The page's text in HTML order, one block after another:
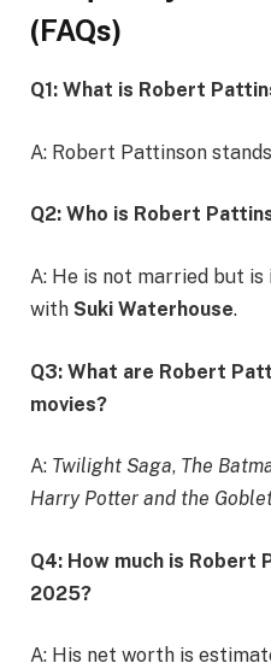
(FAQs)
Q1: What is Robert
A: Robert Pattinson
Q2: Who is Robert
A: He is not married but
with Suki Waterhouse.
Q3: What are Robert
movies?
A: Twilight Saga, The
Harry Potter and the
Q4: How much is Robert
2025?
A: His net worth is